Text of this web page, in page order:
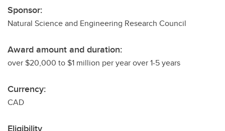
Sponsor:
Natural Science and Engineering Research Council
Award amount and duration:
over $20,000 to $1 million per year over 1-5 years
Currency:
CAD